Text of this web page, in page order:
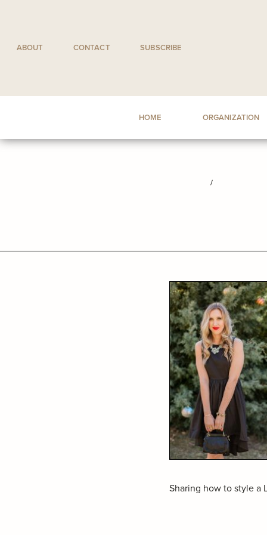
ABOUT CONTACT SUBSCRIBE
HOME ORGANIZATION
/
Sharing how to style a